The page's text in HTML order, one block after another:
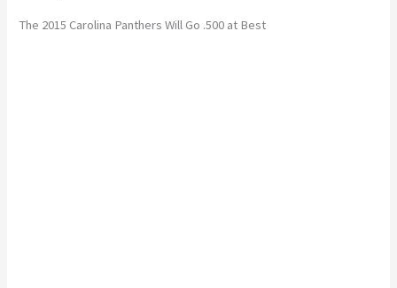
The 2015 Carolina Panthers Will Go .500 at Best